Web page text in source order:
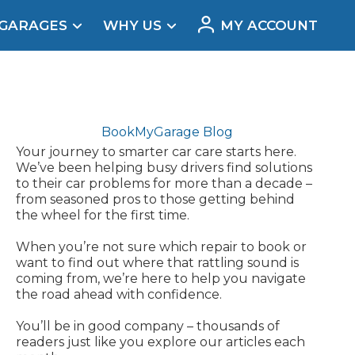
Does a Full Service Include?
WHY US MY ACCOUNT
BookMyGarage Blog
Your journey to smarter car care starts here.
We’ve been helping busy drivers find solutions
to their car problems for more than a decade –
from seasoned pros to those getting behind
the wheel for the first time.
When you’re not sure which repair to book or
want to find out where that rattling sound is
coming from, we’re here to help you navigate
the road ahead with confidence.
You’ll be in good company – thousands of
readers just like you explore our articles each